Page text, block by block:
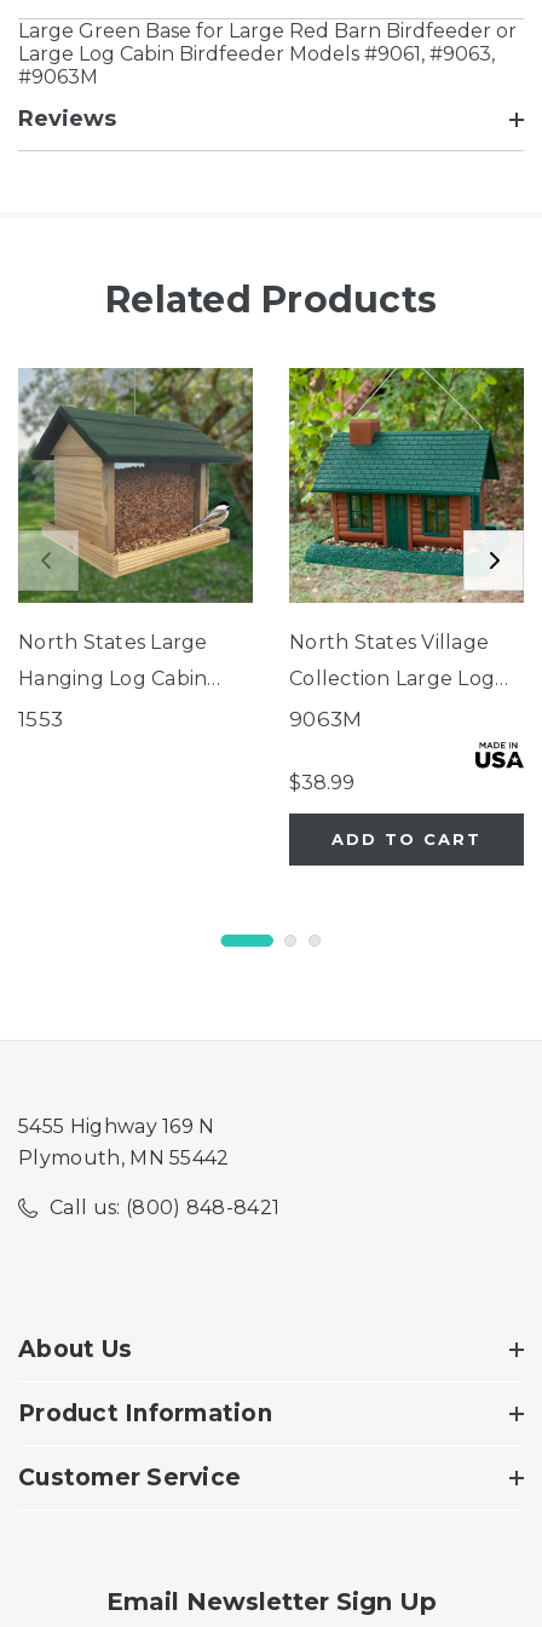
Large Green Base for Large Red Barn Birdfeeder or
Large Log Cabin Birdfeeder Models #9061, #9063,
#9063M
Reviews
Related Products
North States Large
Hanging Log Cabin
Birdfeeder
1553
North States Village
Collection Large Log
Cabin Birdfeeder
9063M
$38.99
ADD TO CART
5455 Highway 169 N
Plymouth, MN 55442
Call us: (800) 848-8421
About Us
Product Information
Customer Service
Email Newsletter Sign Up